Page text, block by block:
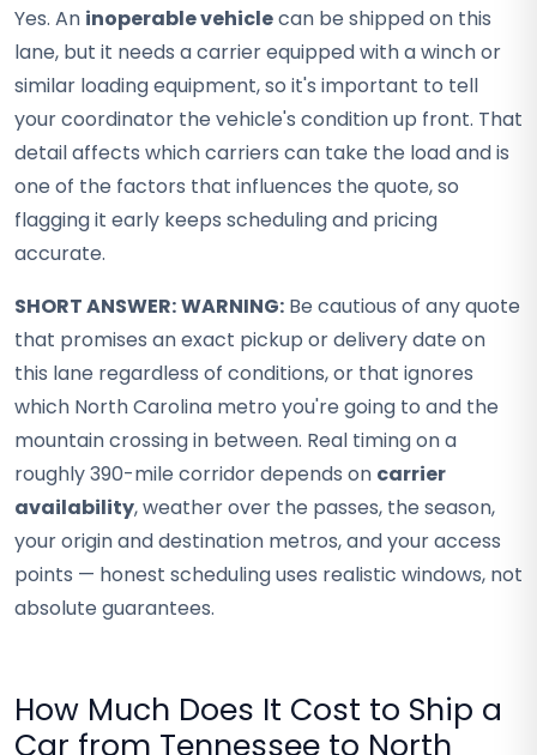
Yes. An inoperable vehiclecan be shipped on this
lane, but it needs a carrier equipped with a winch or
similar loading equipment, so it's important to tell
your coordinator the vehicle's condition up front. That
detail affects which carriers can take the load and is
one of the factors that influences the quote, so
flagging it early keeps scheduling and pricing
accurate.
SHORT ANSWER:WARNING: Be cautious of any quote
that promises an exact pickup or delivery date on
this lane regardless of conditions, or that ignores
which North Carolina metro you're going to and the
mountain crossing in between. Real timing on a
roughly 390-mile corridor depends on carrier
availability, weather over the passes, the season,
your origin and destination metros, and your access
points — honest scheduling uses realistic windows, not
absolute guarantees.
How Much Does It Cost to Ship a
Car from Tennessee to North